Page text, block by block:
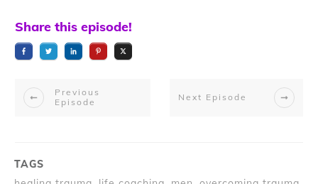
Share this episode!
Previous
Episode
Next Episode
TAGS